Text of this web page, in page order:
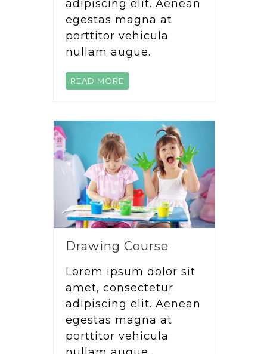
adipiscing elit. Aenean
egestas magna at
porttitor vehicula
nullam augue.
READ MORE
Drawing Course
Lorem ipsum dolor sit
amet, consectetur
adipiscing elit. Aenean
egestas magna at
porttitor vehicula